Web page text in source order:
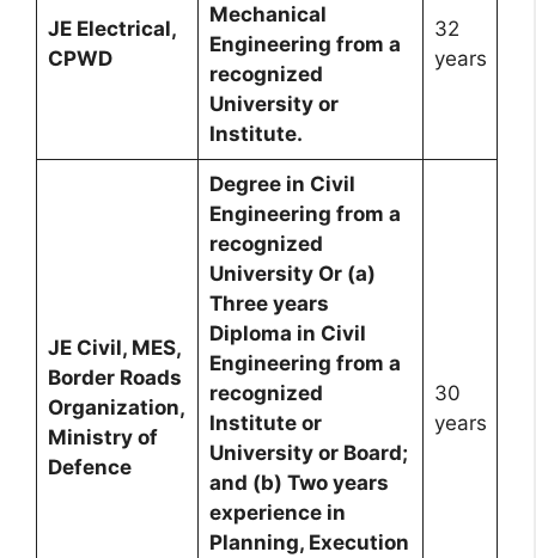
JE Electrical,
CPWD
Mechanical
Engineering from a
recognized
University or
Institute.
32
years
JE Civil, MES,
Border Roads
Organization,
Ministry of
Defence
Degree in Civil
Engineering from a
recognized
University Or (a)
Three years
Diploma in Civil
Engineering from a
recognized
Institute or
University or Board;
and (b) Two years
experience in
Planning, Execution
30
years